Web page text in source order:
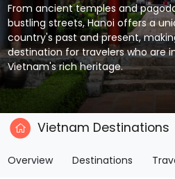
From ancient temples and
bustling streets, Hanoi offers a
country's past and present,
destination for travelers who are
Vietnam's rich heritage.
Vietnam Destinations
Overview(current)
Destinations